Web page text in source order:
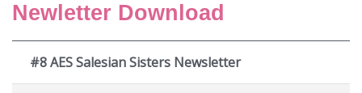
Newletter Download
#8 AES Salesian Sisters Newsletter